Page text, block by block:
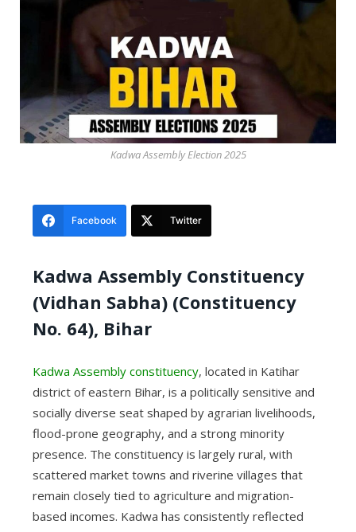
Kadwa Assembly Election 2025
Facebook Twitter
Kadwa Assembly Constituency
(Vidhan Sabha) (Constituency
No. 64), Bihar
Kadwa Assembly constituency, located in Katihar
district of eastern Bihar, is a politically sensitive and
socially diverse seat shaped by agrarian livelihoods,
flood-prone geography, and a strong minority
presence. The constituency is largely rural, with
scattered market towns and riverine villages that
remain closely tied to agriculture and migration-
based incomes. Kadwa has consistently reflected